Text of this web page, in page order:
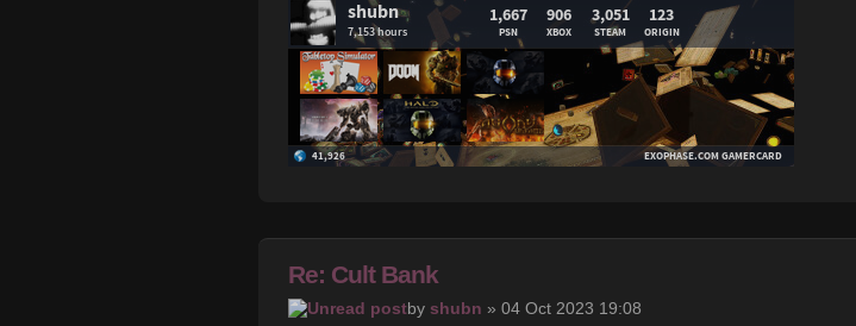
Re: Cult Bank
by shubn » 04 Oct 2023 19:08